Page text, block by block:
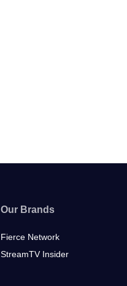
Our Brands
Fierce Network
StreamTV Insider